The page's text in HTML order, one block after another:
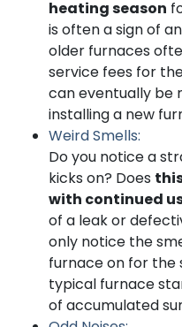
heating season
is often a sign of
older furnaces
service fees for
can eventually be
installing a new
Weird Smells:
Do you notice a
kicks on? Does
with continued
of a leak or
only notice the
furnace on for the
typical furnace
of accumulated